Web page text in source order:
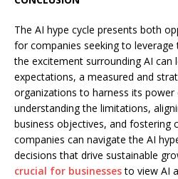
The AI hype cycle presents both
for companies seeking to leverage
the excitement surrounding AI can
expectations, a measured and
organizations to harness its power
understanding the limitations,
business objectives, and fostering
companies can navigate the AI
decisions that drive sustainable
crucial for businessesto view AI